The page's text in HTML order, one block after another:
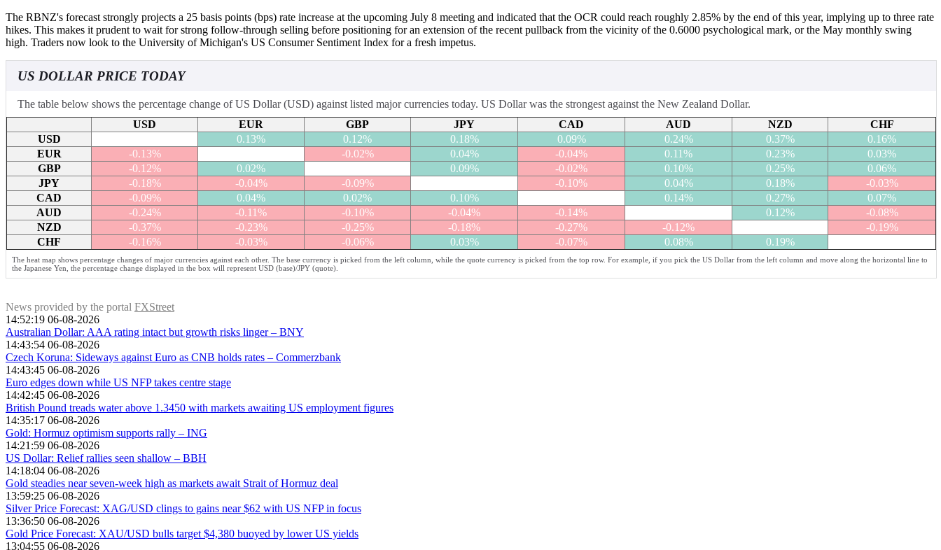
The RBNZ's forecast strongly projects a 25 basis points (bps) rate increase at the upcoming July 8 meeting and indicated that the OCR could reach roughly 2.85% by the end of this year, implying up to three rate
hikes. This makes it prudent to wait for strong follow-through selling before positioning for an extension of the recent pullback from the vicinity of the 0.6000 psychological mark, or the May monthly swing
high. Traders now look to the University of Michigan's US Consumer Sentiment Index for a fresh impetus.
US DOLLAR PRICE TODAY
The table below shows the percentage change of US Dollar (USD) against listed major currencies today. US Dollar was the strongest against the New Zealand Dollar.
USD
EUR GBP JPY CAD AUD NZD
CHF
USD
0.13% 0.12% 0.18% 0.09% 0.24% 0.37%
0.16%
EUR
-0.13% -0.02% 0.04% -0.04% 0.11% 0.23%
0.03%
GBP
-0.12% 0.02% 0.09% -0.02% 0.10% 0.25%
0.06%
JPY
-0.18% -0.04% -0.09% -0.10% 0.04% 0.18%
-0.03%
CAD
-0.09% 0.04% 0.02% 0.10% 0.14% 0.27%
0.07%
AUD
-0.24% -0.11% -0.10% -0.04% -0.14% 0.12%
-0.08%
NZD
-0.37% -0.23% -0.25% -0.18% -0.27% -0.12%
-0.19%
CHF
-0.16% -0.03% -0.06% 0.03% -0.07% 0.08% 0.19%
The heat map shows percentage changes of major currencies against each other. The base currency is picked from the left column, while the quote currency is picked from the top row. For example, if you pick the US Dollar from the left column and move along the horizontal line to
the Japanese Yen, the percentage change displayed in the box will represent USD (base)/JPY (quote).
News provided by the portal FXStreet
14:52:19 06-08-2026
Australian Dollar: AAA rating intact but growth risks linger – BNY
14:43:54 06-08-2026
Czech Koruna: Sideways against Euro as CNB holds rates – Commerzbank
14:43:45 06-08-2026
Euro edges down while US NFP takes centre stage
14:42:45 06-08-2026
British Pound treads water above 1.3450 with markets awaiting US employment figures
14:35:17 06-08-2026
Gold: Hormuz optimism supports rally – ING
14:21:59 06-08-2026
US Dollar: Relief rallies seen shallow – BBH
14:18:04 06-08-2026
Gold steadies near seven-week high as markets await Strait of Hormuz deal
13:59:25 06-08-2026
Silver Price Forecast: XAG/USD clings to gains near $62 with US NFP in focus
13:36:50 06-08-2026
Gold Price Forecast: XAU/USD bulls target $4,380 buoyed by lower US yields
13:04:55 06-08-2026